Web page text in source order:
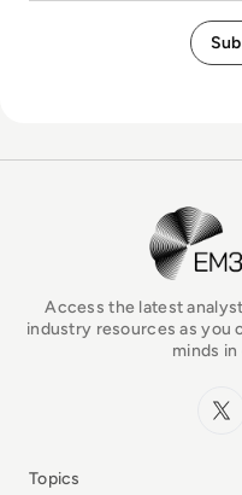
Access the latest
industry resources as you
minds
x.com
Topics